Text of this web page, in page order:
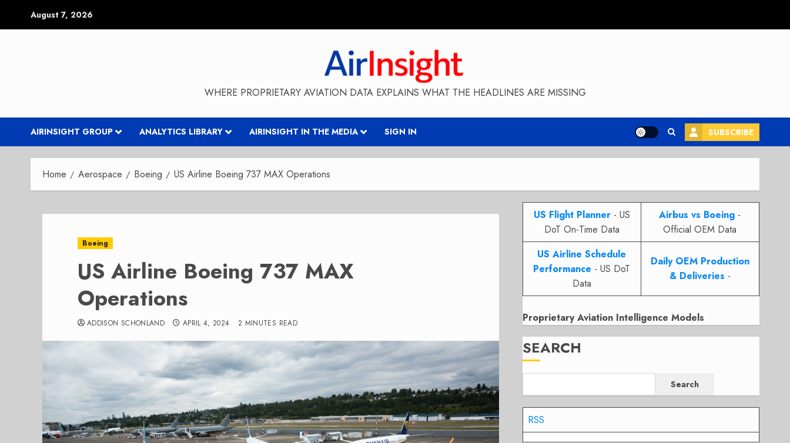
August 7, 2026
WHERE PROPRIETARY AVIATION DATA EXPLAINS WHAT THE HEADLINES ARE MISSING
AIRINSIGHT GROUP ANALYTICS LIBRARY AIRINSIGHT IN THE MEDIA SIGN IN SUBSCRIBE
Home Aerospace Boeing US Airline Boeing 737 MAX Operations
Boeing
US Airline Boeing 737 MAX
Operations
ADDISON SCHONLAND APRIL 4, 2024 2 MINUTES READ
US Flight Planner- US
DoT On-Time Data
Airbus vs Boeing -
Official OEM Data
US Airline Schedule
Performance - US DoT
Data
Daily OEM Production
& Deliveries -
Proprietary Aviation Intelligence Models
SEARCH
Search
RSS